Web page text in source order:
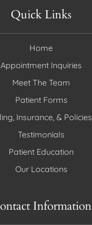
Quick Links
Home
Appointment Inquiries
Meet The Team
Patient Forms
Insurance, & Policies
Testimonials
Patient Education
Our Locations
Information